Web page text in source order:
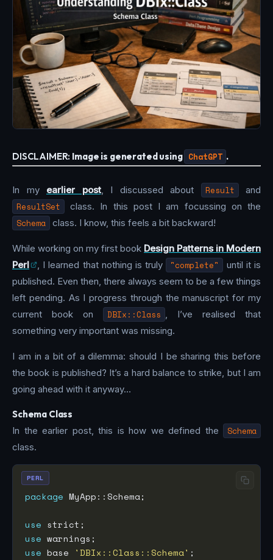
DISCLAIMER: Image is generated using ChatGPT .
In my earlier post, I discussed about Result and
ResultSet class. In this post I am focussing on the
Schema class. I know, this feels a bit backward!
While working on my first book Design Patterns in Modern
Perl
, I learned that nothing is truly "complete"
until it is
published. Even then, there always seem to be a few things
left pending. As I progress through the manuscript for my
current book on
DBIx::Class
, I’ve realised that
something very important was missing.
I am in a bit of a dilemma: should I be sharing this before
the book is published? It’s a hard balance to strike, but I am
going ahead with it anyway…
Schema Class
In the earlier post, this is how we defined the
Schema
class.
package
use
use
use base 'DBIx::Class::Schema'
PERL